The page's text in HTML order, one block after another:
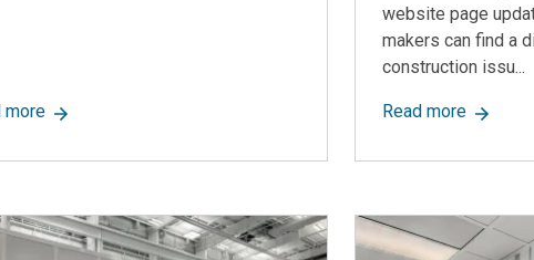
moreabout Allied Modular Announces Updated Page Content
website page
makers can find a
construction issu...
Read moreabout